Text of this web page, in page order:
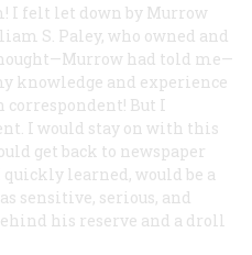
I felt let down by Murrow
S. Paley, who owned and
had told me—
knowledge and experience
correspondent! But I
I would stay on with this
get back to newspaper
learned, would be a
sensitive, serious, and
his reserve and a droll